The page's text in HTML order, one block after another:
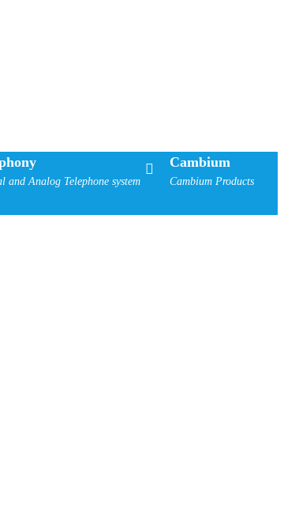
and Analog Telephone system
Cambium
Cambium Products